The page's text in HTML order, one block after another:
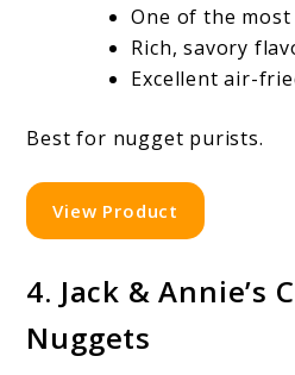
One of the
Rich, savory
Excellent air-
Best for nugget purists.
View Product
4. Jack & Annie’s
Nuggets